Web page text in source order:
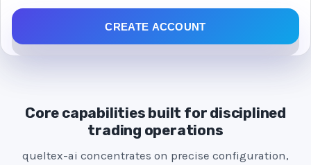
e
S
t
+
CREATE ACCOUNT
Core capabilities built for disciplined
trading operations
queltex-ai concentrates on precise configuration,